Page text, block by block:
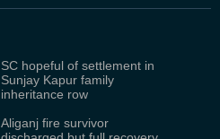
SC hopeful of settlement in
Sunjay Kapur family
inheritance row
Aliganj fire survivor